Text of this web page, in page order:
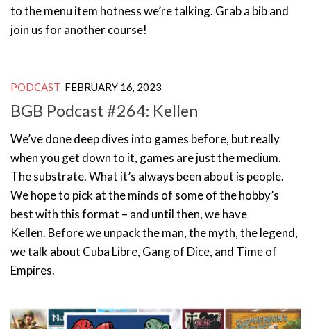
to the menu item hotness we’re talking. Grab a bib and
join us for another course!
PODCAST FEBRUARY 16, 2023
BGB Podcast #264: Kellen
We’ve done deep dives into games before, but really
when you get down to it, games are just the medium.
The substrate. What it’s always been about is people.
We hope to pick at the minds of some of the hobby’s
best with this format – and until then, we have
Kellen. Before we unpack the man, the myth, the legend,
we talk about Cuba Libre, Gang of Dice, and Time of
Empires.